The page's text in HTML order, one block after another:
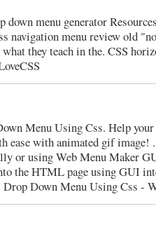
menu generator
navigation menu review old
they teach in the. CSS
Menu Using Css. Help your
ease with animated gif image!
or using Web Menu Maker
the HTML page using GUI
Down Menu Using Css -